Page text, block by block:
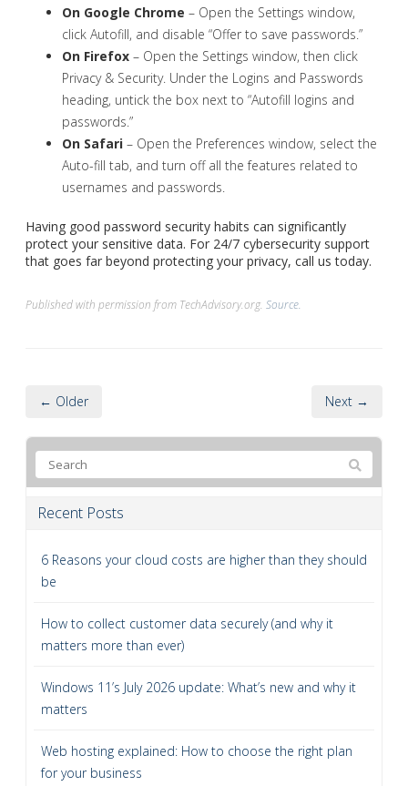
On Google Chrome – Open the Settings window,
click Autofill, and disable “Offer to save passwords.”
On Firefox – Open the Settings window, then click
Privacy & Security. Under the Logins and Passwords
heading, untick the box next to “Autofill logins and
passwords.”
On Safari – Open the Preferences window, select the
Auto-fill tab, and turn off all the features related to
usernames and passwords.
Having good password security habits can significantly
protect your sensitive data. For 24/7 cybersecurity support
that goes far beyond protecting your privacy, call us today.
Published with permission from TechAdvisory.org. Source.
← Older Next →
Recent Posts
6 Reasons your cloud costs are higher than they should
be
How to collect customer data securely (and why it
matters more than ever)
Windows 11’s July 2026 update: What’s new and why it
matters
Web hosting explained: How to choose the right plan
for your business